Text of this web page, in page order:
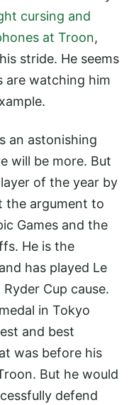
cursing and
at Troon,
stride. He seems
are watching him
an astonishing
will be more. But
of the year by
the argument to
Games and the
He is the
has played Le
Cup cause.
in Tokyo
and best
was before his
But he would
defend